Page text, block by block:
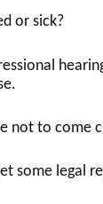
or sick?
not to come
some legal